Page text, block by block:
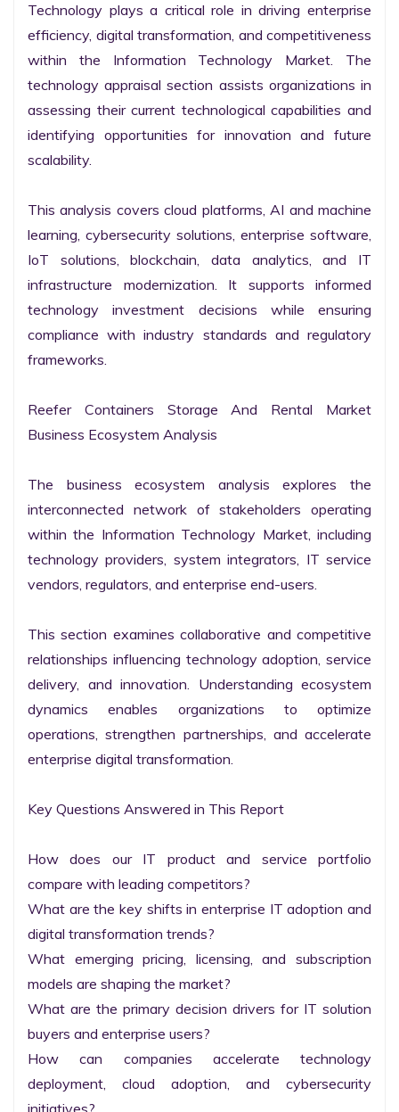
Technology plays a critical role in driving enterprise
efficiency, digital transformation, and competitiveness
within the Information Technology Market. The
technology appraisal section assists organizations in
assessing their current technological capabilities and
identifying opportunities for innovation and future
scalability.
This analysis covers cloud platforms, AI and machine
learning, cybersecurity solutions, enterprise software,
IoT solutions, blockchain, data analytics, and IT
infrastructure modernization. It supports informed
technology investment decisions while ensuring
compliance with industry standards and regulatory
frameworks.
Reefer Containers Storage And Rental Market
Business Ecosystem Analysis
The business ecosystem analysis explores the
interconnected network of stakeholders operating
within the Information Technology Market, including
technology providers, system integrators, IT service
vendors, regulators, and enterprise end-users.
This section examines collaborative and competitive
relationships influencing technology adoption, service
delivery, and innovation. Understanding ecosystem
dynamics enables organizations to optimize
operations, strengthen partnerships, and accelerate
enterprise digital transformation.
Key Questions Answered in This Report
How does our IT product and service portfolio
compare with leading competitors?
What are the key shifts in enterprise IT adoption and
digital transformation trends?
What emerging pricing, licensing, and subscription
models are shaping the market?
What are the primary decision drivers for IT solution
buyers and enterprise users?
How can companies accelerate technology
deployment, cloud adoption, and cybersecurity
initiatives?